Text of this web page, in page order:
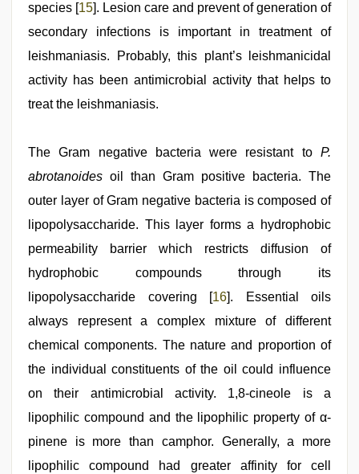
species [15]. Lesion care and prevent of generation of
secondary infections is important in treatment of
leishmaniasis. Probably, this plant’s leishmanicidal
activity has been antimicrobial activity that helps to
treat the leishmaniasis.
The Gram negative bacteria were resistant to P.
abrotanoides oil than Gram positive bacteria. The
outer layer of Gram negative bacteria is composed of
lipopolysaccharide. This layer forms a hydrophobic
permeability barrier which restricts diffusion of
hydrophobic compounds through its
lipopolysaccharide covering [16]. Essential oils
always represent a complex mixture of different
chemical components. The nature and proportion of
the individual constituents of the oil could influence
on their antimicrobial activity. 1,8-cineole is a
lipophilic compound and the lipophilic property of α-
pinene is more than camphor. Generally, a more
lipophilic compound had greater affinity for cell